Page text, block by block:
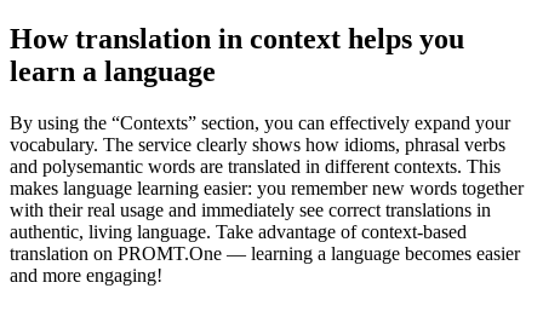
How translation in context helps you
learn a language
By using the “Contexts” section, you can effectively expand your
vocabulary. The service clearly shows how idioms, phrasal verbs
and polysemantic words are translated in different contexts. This
makes language learning easier: you remember new words together
with their real usage and immediately see correct translations in
authentic, living language. Take advantage of context-based
translation on PROMT.One — learning a language becomes easier
and more engaging!